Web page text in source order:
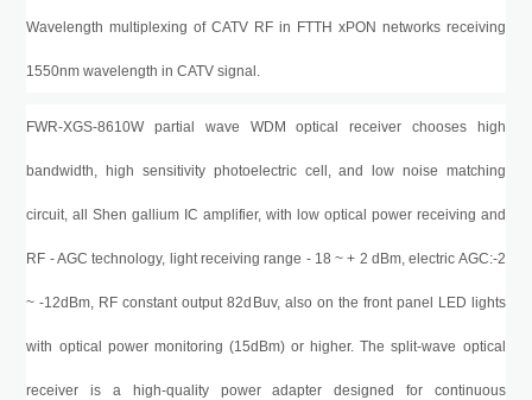
Wavelength multiplexing of CATV RF in FTTH xPON networksreceiving
1550nm wavelength in CATV signal
FWR-XGS-8610W partial wave WDM optical receiver chooses high
bandwidth, high sensitivity photoelectric cell, and low noise matching
circuit, all Shen gallium IC amplifier, with low optical power receiving and
RF - AGC technology, light receiving range - 18 ~ + 2dBm , electric AGC:-2
~ -12dBm , RF constant output 82d Buv, also on the front panel LED lights
with optical power monitoring (15dBm) or higher. The split-wave optical
receiver is a high-quality power adapter designed for continuous